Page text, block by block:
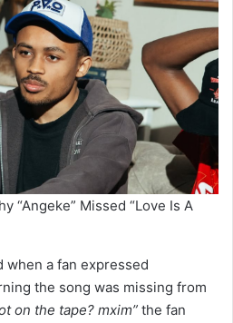
“Angeke” Missed “Love Is A
a fan expressed
the song was missing from
on the tape? mxim” the fan